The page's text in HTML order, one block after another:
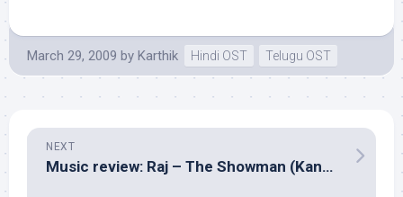
March 29, 2009 by Karthik Hindi OST Telugu OST
NEXT
Music review: Raj – The Showman (Kannada – V. Harikrishna)